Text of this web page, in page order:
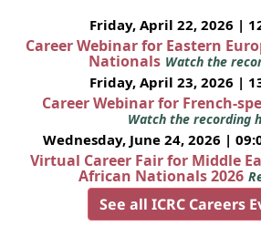
Friday, April 22, 2026 |
Career Webinar for Eastern
Nationals Watch the
Friday, April 23, 2026 |
Career Webinar for French-
Watch the recording
Wednesday, June 24, 2026 |
Virtual Career Fair for Middle
African Nationals 2026
See all ICRC Careers